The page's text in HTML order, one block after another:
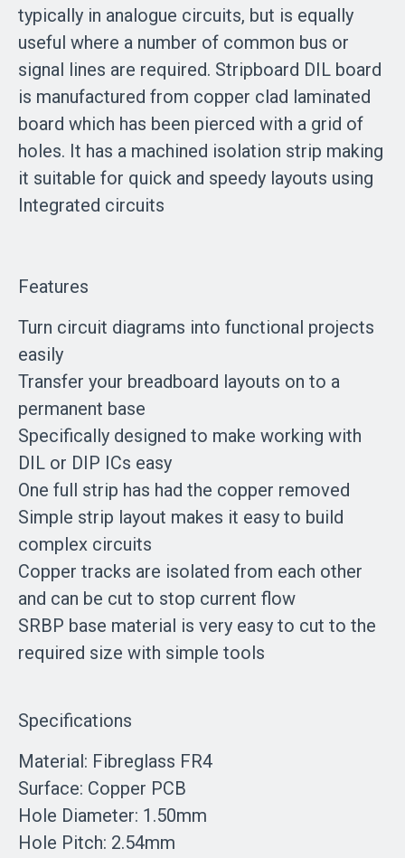
typically in analogue circuits, but is equally
useful where a number of common bus or
signal lines are required. Stripboard DIL board
is manufactured from copper clad laminated
board which has been pierced with a grid of
holes. It has a machined isolation strip making
it suitable for quick and speedy layouts using
Integrated circuits
Features
Turn circuit diagrams into functional projects
easily
Transfer your breadboard layouts on to a
permanent base
Specifically designed to make working with
DIL or DIP ICs easy
One full strip has had the copper removed
Simple strip layout makes it easy to build
complex circuits
Copper tracks are isolated from each other
and can be cut to stop current flow
SRBP base material is very easy to cut to the
required size with simple tools
Specifications
Material: Fibreglass FR4
Surface: Copper PCB
Hole Diameter: 1.50mm
Hole Pitch: 2.54mm